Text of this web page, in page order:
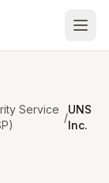
Service
/
UNS
Inc.